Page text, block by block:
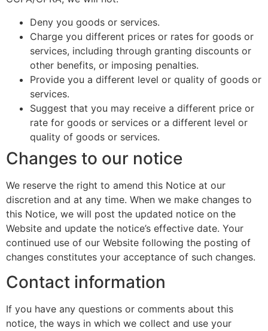
Deny you goods or services.
Charge you different prices or rates for goods or
services, including through granting discounts or
other benefits, or imposing penalties.
Provide you a different level or quality of goods or
services.
Suggest that you may receive a different price or
rate for goods or services or a different level or
quality of goods or services.
Changes to our notice
We reserve the right to amend this Notice at our
discretion and at any time. When we make changes to
this Notice, we will post the updated notice on the
Website and update the notice’s effective date. Your
continued use of our Website following the posting of
changes constitutes your acceptance of such changes.
Contact information
If you have any questions or comments about this
notice, the ways in which we collect and use your